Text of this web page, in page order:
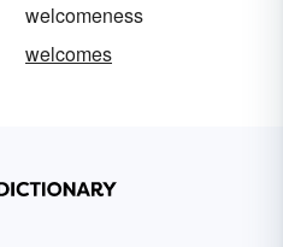
welcomeness
welcomes